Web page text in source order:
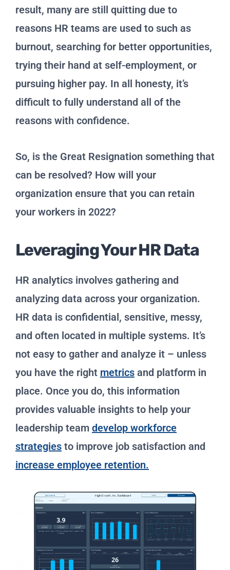
result, many are still quitting due to
reasons HR teams are used to such as
burnout, searching for better opportunities,
trying their hand at self-employment, or
pursuing higher pay. In all honesty, it’s
difficult to fully understand all of the
reasons with confidence.
So, is the Great Resignation something that
can be resolved? How will your
organization ensure that you can retain
your workers in 2022?
Leveraging Your HR Data
HR analytics involves gathering and
analyzing data across your organization.
HR data is confidential, sensitive, messy,
and often located in multiple systems. It’s
not easy to gather and analyze it – unless
you have the right metrics and platform in
place. Once you do, this information
provides valuable insights to help your
leadership team develop workforce
strategies to improve job satisfaction and
increase employee retention.